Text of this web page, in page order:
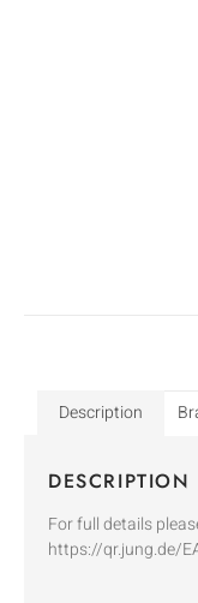
Description
DESCRIPTION
For full details
https://qr.jung.de/